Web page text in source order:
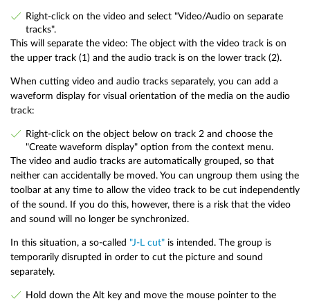
Right-click on the video and select "Video/Audio on separate
tracks".
This will separate the video: The object with the video track is on
the upper track (1) and the audio track is on the lower track (2).
When cutting video and audio tracks separately, you can add a
waveform display for visual orientation of the media on the audio
track:
Right-click on the object below on track 2 and choose the
"Create waveform display" option from the context menu.
The video and audio tracks are automatically grouped, so that
neither can accidentally be moved. You can ungroup them using the
toolbar at any time to allow the video track to be cut independently
of the sound. If you do this, however, there is a risk that the video
and sound will no longer be synchronized.
In this situation, a so-called "J-L cut" is intended. The group is
temporarily disrupted in order to cut the picture and sound
separately.
Hold down the Alt key and move the mouse pointer to the